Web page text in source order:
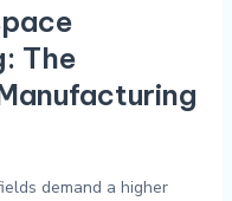
The
demand a higher